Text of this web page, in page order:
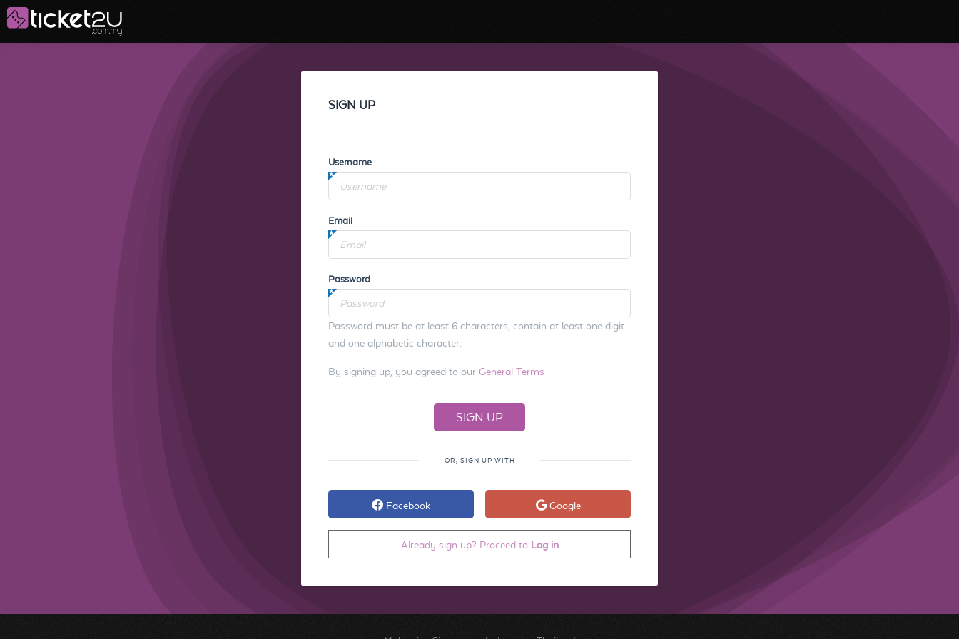
SIGN UP
Username
Email
Password
Password must be at least 6 characters, contain at least one digit
and one alphabetic character.
By signing up, you agreed to our General Terms
OR, SIGN UP WITH
Facebook Google
Already sign up? Proceed to Log in